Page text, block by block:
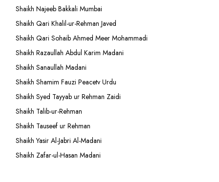
Shaikh Najeeb Bakkali Mumbai
Shaikh Qari Khalil-ur-Rehman Javed
Shaikh Qari Sohaib Ahmed Meer Mohammadi
Shaikh Razaullah Abdul Karim Madani
Shaikh Sanaullah Madani
Shaikh Shamim Fauzi Peacetv Urdu
Shaikh Syed Tayyab ur Rehman Zaidi
Shaikh Talib-ur-Rehman
Shaikh Tauseef ur Rehman
Shaikh Yasir Al-Jabri Al-Madani
Shaikh Zafar-ul-Hasan Madani